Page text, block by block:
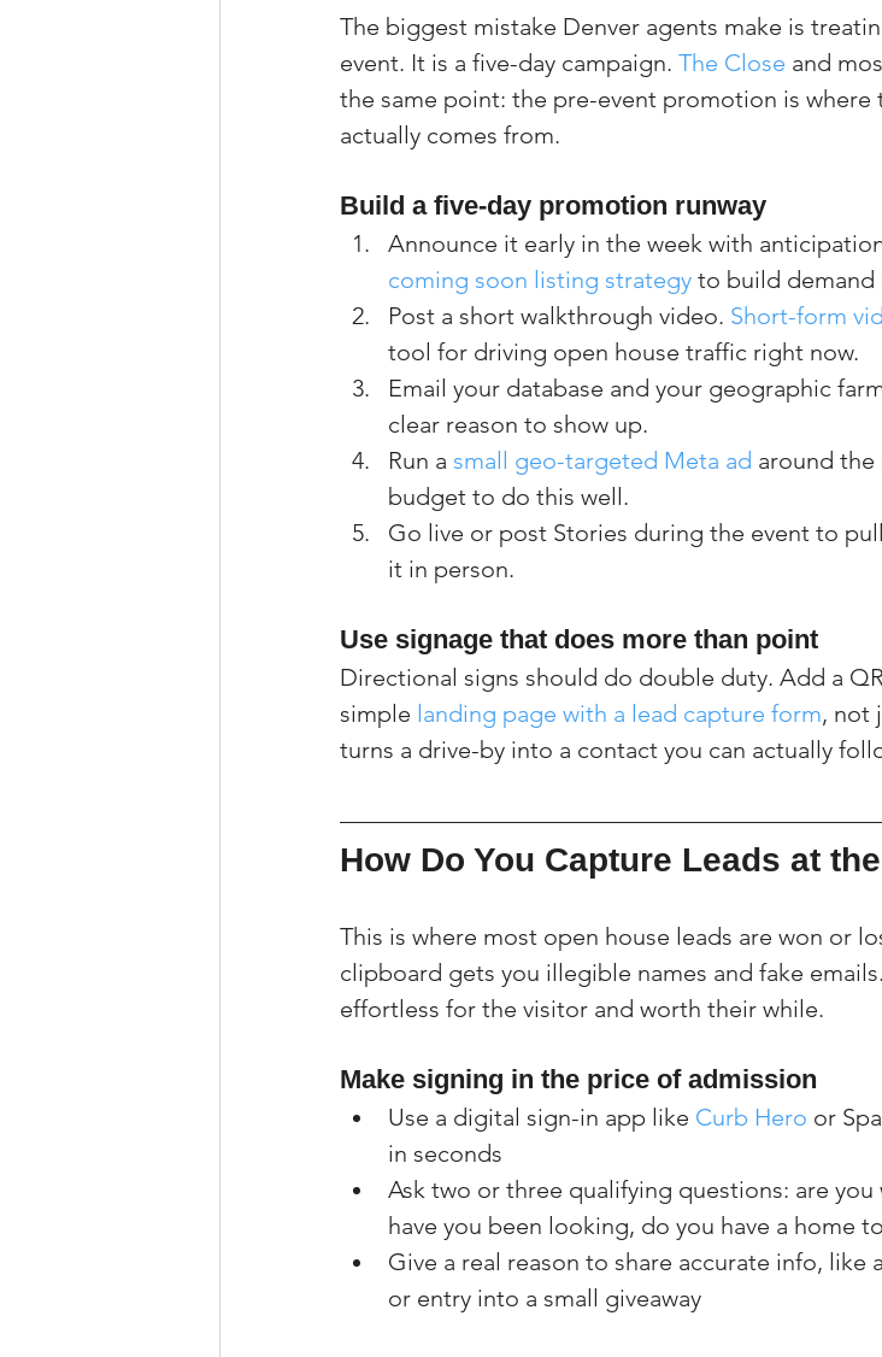
The biggest mistake Denver agents make is
event. It is a five-day campaign. The Close and
the same point: the pre-event promotion is
actually comes from.
Build a five-day promotion runway
Announce it early in the week with
coming soon listing strategy to build demand
Post a short walkthrough video. Short-form
tool for driving open house traffic right now.
Email your database and your geographic
clear reason to show up.
Run a small geo-targeted Meta ad around the
budget to do this well.
Go live or post Stories during the event to
it in person.
Use signage that does more than point
Directional signs should do double duty. Add a
simple landing page with a lead capture form, not
turns a drive-by into a contact you can actually
How Do You Capture Leads at
This is where most open house leads are won or
clipboard gets you illegible names and fake
effortless for the visitor and worth their while.
Make signing in the price of admission
Use a digital sign-in app like Curb Hero or
in seconds
Ask two or three qualifying questions: are
have you been looking, do you have a home
Give a real reason to share accurate info,
or entry into a small giveaway